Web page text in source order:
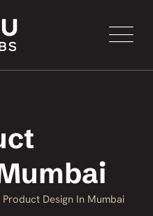
Product Design In Mumbai